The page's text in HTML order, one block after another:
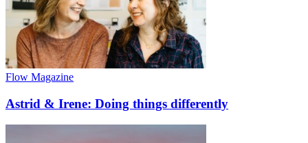
Flow Magazine
Astrid & Irene: Doing things differently